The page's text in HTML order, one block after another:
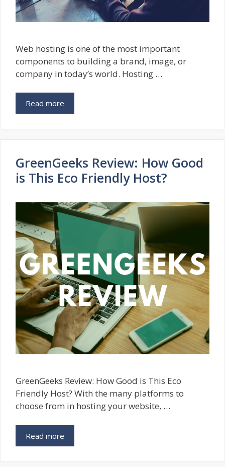
Web hosting is one of the most important
components to building a brand, image, or
company in today’s world. Hosting …
Read more
GreenGeeks Review: How Good
is This Eco Friendly Host?
GreenGeeks Review: How Good is This Eco
Friendly Host? With the many platforms to
choose from in hosting your website, …
Read more